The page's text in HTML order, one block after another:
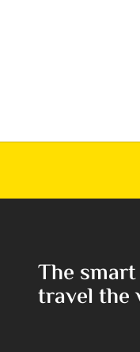
The
travel the